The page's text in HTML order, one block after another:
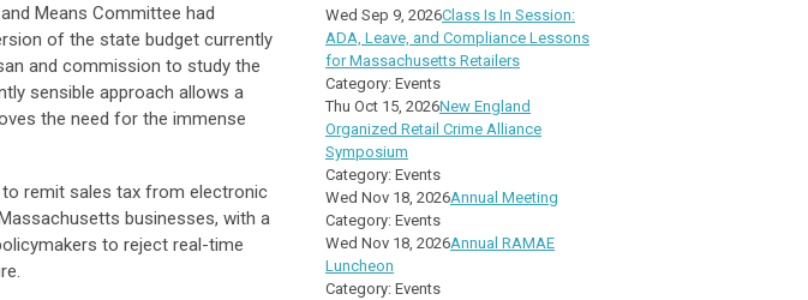
Means Committee had
of the state budget currently
and commission to study the
sensible approach allows a
the need for the immense
remit sales tax from electronic
businesses, with a
to reject real-time
Wed Sep 9, 2026Class Is In Session:
ADA, Leave, and Compliance Lessons
for Massachusetts Retailers
Category: Events
Thu Oct 15, 2026New England
Organized Retail Crime Alliance
Symposium
Category: Events
Wed Nov 18, 2026Annual Meeting
Category: Events
Wed Nov 18, 2026Annual RAMAE
Luncheon
Category: Events